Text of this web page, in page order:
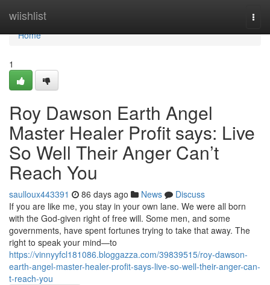
wiishlist
Home
Home
1
Roy Dawson Earth Angel
Master Healer Profit says: Live
So Well Their Anger Can’t
Reach You
saulloux443391 86 days ago News
Discuss
If you are like me, you stay in your own lane. We were all born
with the God‑given right of free will. Some men, and some
governments, have spent fortunes trying to take that away. The
right to speak your mind—to
https://vinnyyfcl181086.bloggazza.com/39839515/roy-dawson-
earth-angel-master-healer-profit-says-live-so-well-their-anger-can-
t-reach-you